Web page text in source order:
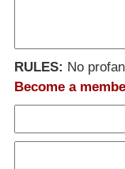
RULES: No
Become a